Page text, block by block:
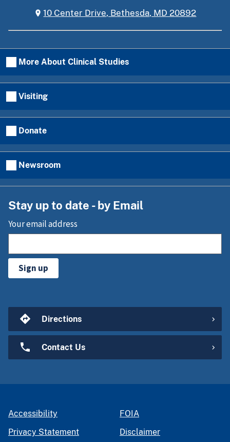
10 Center Drive, Bethesda, MD 20892
More About Clinical Studies
Visiting
Donate
Newsroom
Stay up to date - by Email
Your email address
Sign up
Directions
Contact Us
Accessibility
Privacy Statement
FOIA
Disclaimer